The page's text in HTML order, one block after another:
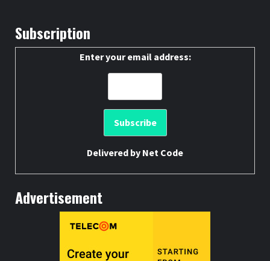
Subscription
Enter your email address:
Delivered by Net Code
Advertisement